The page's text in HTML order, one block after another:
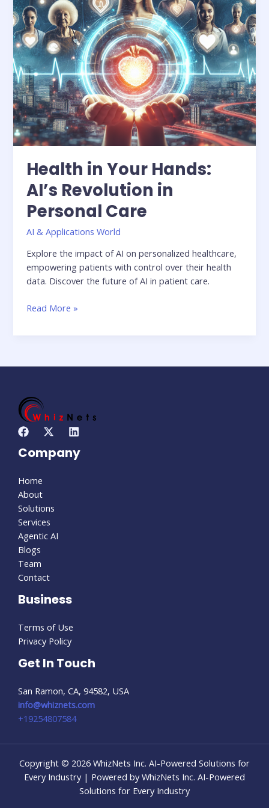
Health in Your Hands:
AI’s Revolution in
Personal Care
AI & Applications World
Explore the impact of AI on personalized healthcare,
empowering patients with control over their health
data. Discover the future of AI in patient care.
Personal
Care
Read More »
Company
Home
About
Solutions
Services
Agentic AI
Blogs
Team
Contact
Business
Terms of Use
Privacy Policy
Get In Touch
San Ramon, CA, 94582, USA
info@whiznets.com
+19254807584
Copyright © 2026 WhizNets Inc. AI-Powered Solutions for
Every Industry | Powered by WhizNets Inc. AI-Powered
Solutions for Every Industry